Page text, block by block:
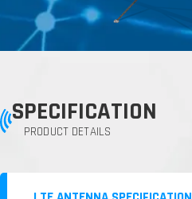
SPECIFICATION
PRODUCT DETAILS